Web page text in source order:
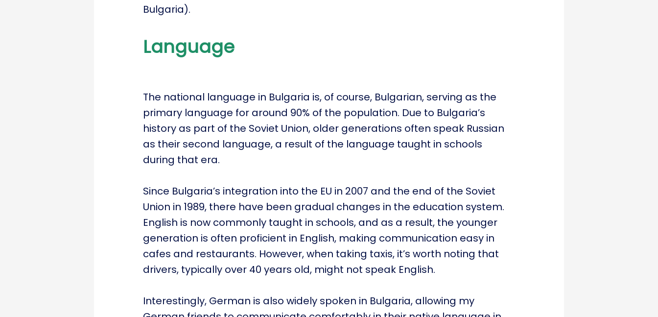
Bulgaria).
Language
The national language in Bulgaria is, of course, Bulgarian, serving as the
primary language for around 90% of the population. Due to Bulgaria’s
history as part of the Soviet Union, older generations often speak Russian
as their second language, a result of the language taught in schools
during that era.
Since Bulgaria’s integration into the EU in 2007 and the end of the Soviet
Union in 1989, there have been gradual changes in the education system.
English is now commonly taught in schools, and as a result, the younger
generation is often proficient in English, making communication easy in
cafes and restaurants. However, when taking taxis, it’s worth noting that
drivers, typically over 40 years old, might not speak English.
Interestingly, German is also widely spoken in Bulgaria, allowing my